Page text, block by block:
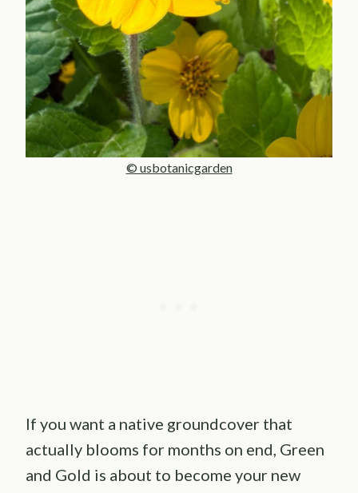
© usbotanicgarden
If you want a native groundcover that
actually blooms for months on end, Green
and Gold is about to become your new